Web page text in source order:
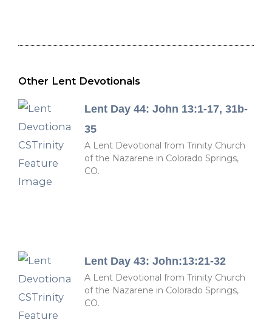
Other Lent Devotionals
Lent Day 44: John 13:1-17, 31b-
35
A Lent Devotional from Trinity Church
of the Nazarene in Colorado Springs,
CO.
Lent Day 43: John:13:21-32
A Lent Devotional from Trinity Church
of the Nazarene in Colorado Springs,
CO.